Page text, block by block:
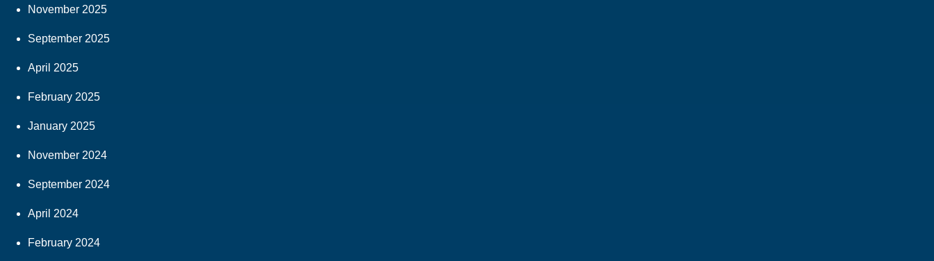
November 2025
September 2025
April 2025
February 2025
January 2025
November 2024
September 2024
April 2024
February 2024